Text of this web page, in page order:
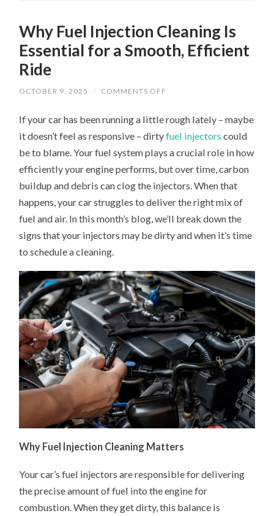
Why Fuel Injection Cleaning Is
Essential for a Smooth, Efficient
Ride
OCTOBER 9, 2025 / COMMENTS OFF
INJECTION
CLEANING
IS
FOR
A
SMOOTH,
EFFICIENT
RIDE
If your car has been running a little rough lately – maybe
it doesn’t feel as responsive – dirtyfuel injectors could
be to blame. Your fuel system plays a crucial role in how
efficiently your engine performs, but over time, carbon
buildup and debris can clog the injectors. When that
happens, your car struggles to deliver the right mix of
fuel and air. In this month’s blog, we’ll break down the
signs that your injectors may be dirty and when it’s time
to schedule a cleaning.
Why Fuel Injection Cleaning Matters
Your car’s fuel injectors are responsible for delivering
the precise amount of fuel into the engine for
combustion. When they get dirty, this balance is